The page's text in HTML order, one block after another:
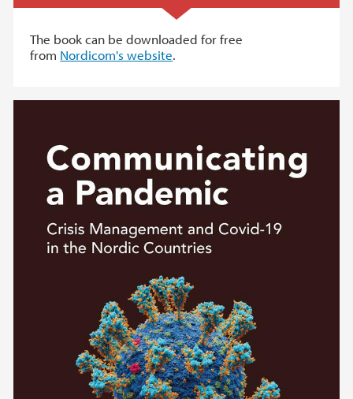
The book can be downloaded for free
from Nordicom's website.